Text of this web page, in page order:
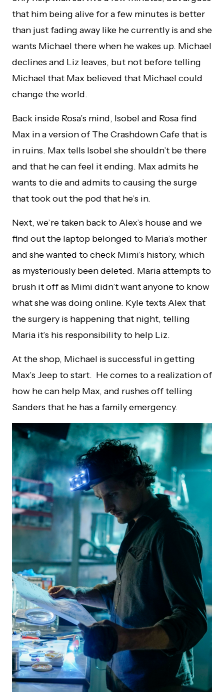
that him being alive for a few minutes is better
than just fading away like he currently is and she
wants Michael there when he wakes up. Michael
declines and Liz leaves, but not before telling
Michael that Max believed that Michael could
change the world.
Back inside Rosa’s mind, Isobel and Rosa find
Max in a version of The Crashdown Cafe that is
in ruins. Max tells Isobel she shouldn’t be there
and that he can feel it ending. Max admits he
wants to die and admits to causing the surge
that took out the pod that he’s in.
Next, we’re taken back to Alex’s house and we
find out the laptop belonged to Maria’s mother
and she wanted to check Mimi’s history, which
as mysteriously been deleted. Maria attempts to
brush it off as Mimi didn’t want anyone to know
what she was doing online. Kyle texts Alex that
the surgery is happening that night, telling
Maria it’s his responsibility to help Liz.
At the shop, Michael is successful in getting
Max’s Jeep to start. He comes to a realization of
how he can help Max, and rushes off telling
Sanders that he has a family emergency.